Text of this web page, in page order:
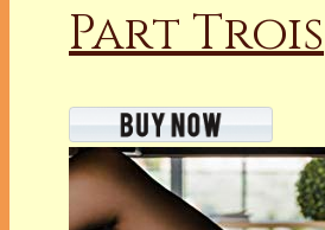
Part Trois